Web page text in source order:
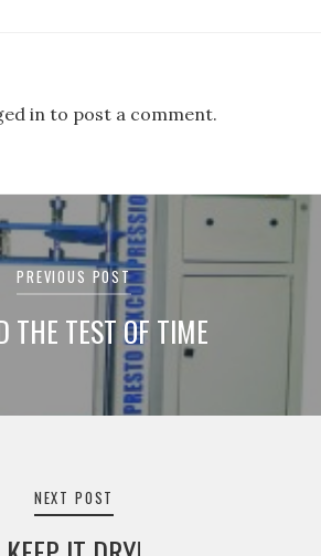
in to post a comment.
PREVIOUS POST
THE TEST OF TIME
NEXT POST